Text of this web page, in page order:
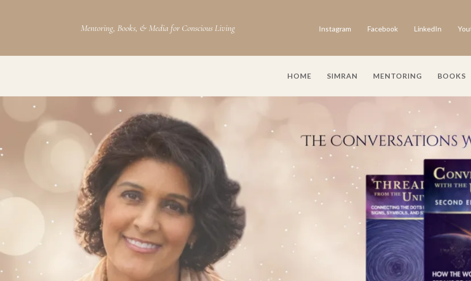
Mentoring, Books, & Media for Conscious Living Instagram Facebook LinkedIn
HOME SIMRAN MENTORING BOOKS